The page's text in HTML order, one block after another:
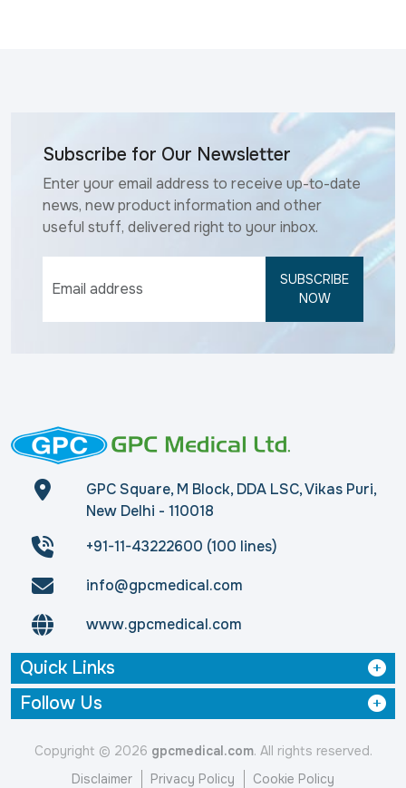
Subscribe for Our Newsletter
Enter your email address to receive up-to-date
news, new product information and other
useful stuff, delivered right to your inbox.
SUBSCRIBE
NOW
GPC Square, M Block, DDA LSC, Vikas Puri,
New Delhi - 110018
+91-11-43222600 (100 lines)
info@gpcmedical.com
www.gpcmedical.com
Quick Links
Follow Us
Copyright © 2026 gpcmedical.com. All rights reserved.
Disclaimer
Privacy Policy Cookie Policy